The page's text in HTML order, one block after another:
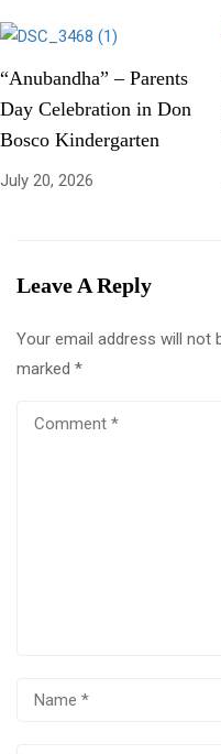
“Anubandha” – Parents
Day Celebration in Don
Bosco Kindergarten
July 20, 2026
Leave A Reply
Your email address will not
marked *